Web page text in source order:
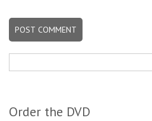
Order the DVD